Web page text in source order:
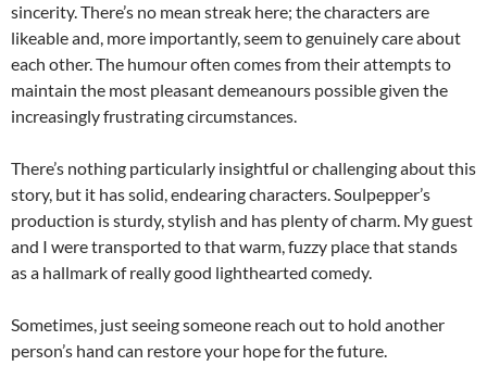
sincerity. There’s no mean streak here; the characters are
likeable and, more importantly, seem to genuinely care about
each other. The humour often comes from their attempts to
maintain the most pleasant demeanours possible given the
increasingly frustrating circumstances.
There’s nothing particularly insightful or challenging about this
story, but it has solid, endearing characters. Soulpepper’s
production is sturdy, stylish and has plenty of charm. My guest
and I were transported to that warm, fuzzy place that stands
as a hallmark of really good lighthearted comedy.
Sometimes, just seeing someone reach out to hold another
person’s hand can restore your hope for the future.